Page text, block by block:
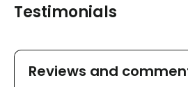
Testimonials
Reviews and